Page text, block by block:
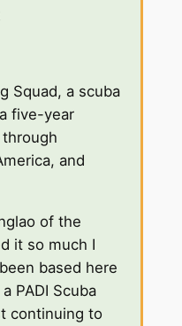
Squad, a scuba
five-year
and
of the
it so much I
based here
PADI Scuba
continuing to